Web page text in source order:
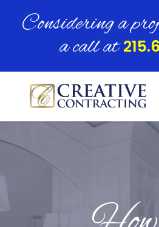
Considering a
a call at